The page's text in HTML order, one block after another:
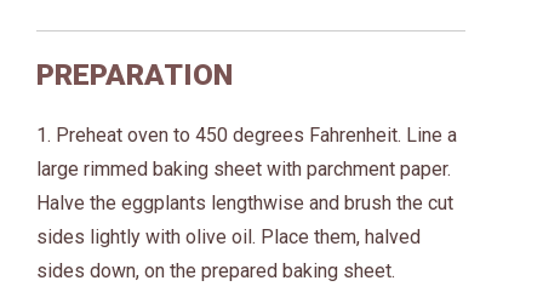
PREPARATION
1. Preheat oven to 450 degrees Fahrenheit. Line a
large rimmed baking sheet with parchment paper.
Halve the eggplants lengthwise and brush the cut
sides lightly with olive oil. Place them, halved
sides down, on the prepared baking sheet.